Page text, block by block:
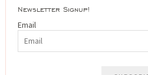
Newsletter Signup!
Email